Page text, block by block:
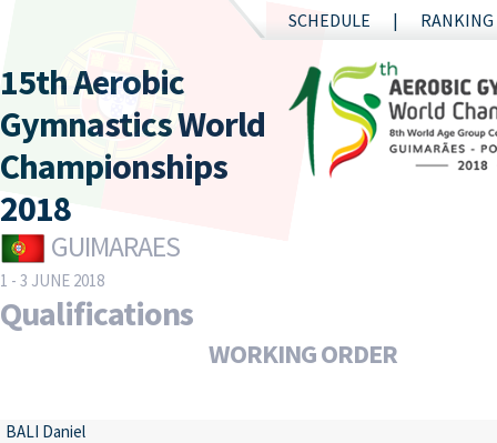
SCHEDULE RANKING
15th Aerobic
Gymnastics World
Championships
2018
GUIMARAES
1 - 3 JUNE 2018
Qualifications
WORKING ORDER
BALI Daniel